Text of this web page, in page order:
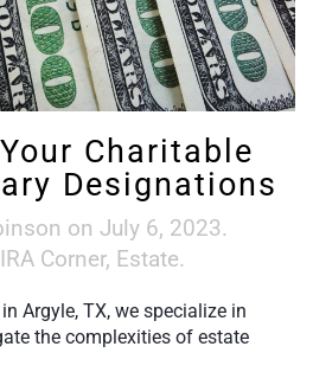
Charitable
Designations
on July 6, 2023.
Corner, Estate.
Argyle, TX, we specialize in
the complexities of estate